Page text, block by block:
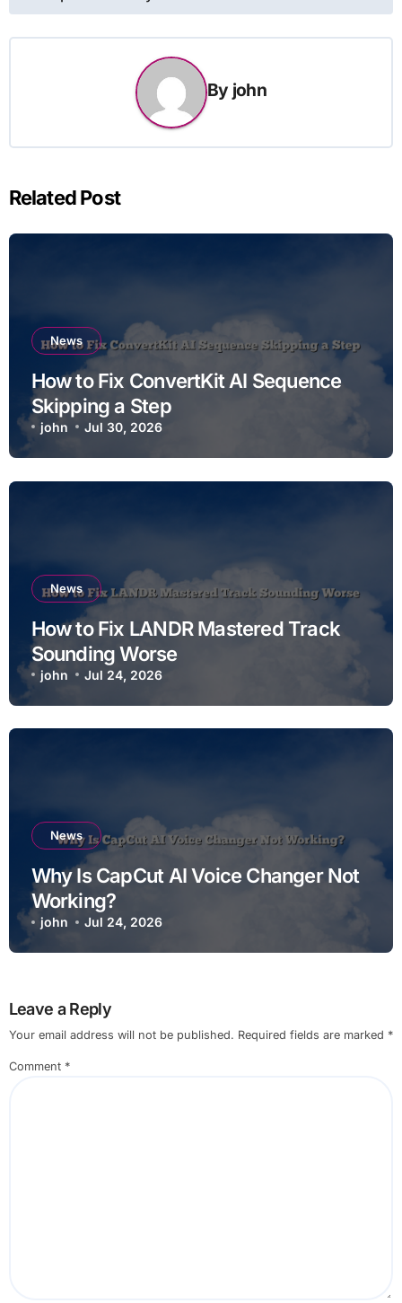
By john
Related Post
News
How to Fix ConvertKit AI Sequence
Skipping a Step
john Jul 30, 2026
News
How to Fix LANDR Mastered Track
Sounding Worse
john Jul 24, 2026
News
Why Is CapCut AI Voice Changer Not
Working?
john Jul 24, 2026
Leave a Reply
Your email address will not be published. Required fields are marked *
Comment *